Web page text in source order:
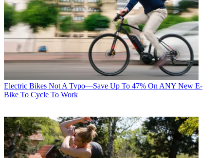
Electric Bikes Not A Typo—Save Up To 47% On ANY New E-
Bike To Cycle To Work